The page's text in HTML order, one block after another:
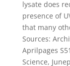
lysate does
presence of
that many
Sources:
Aprilpages
Science,